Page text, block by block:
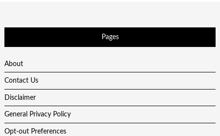
Pages
About
Contact Us
Disclaimer
General Privacy Policy
Opt-out Preferences